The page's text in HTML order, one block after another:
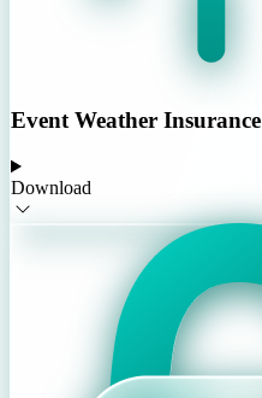
Event Weather Insurance
Download